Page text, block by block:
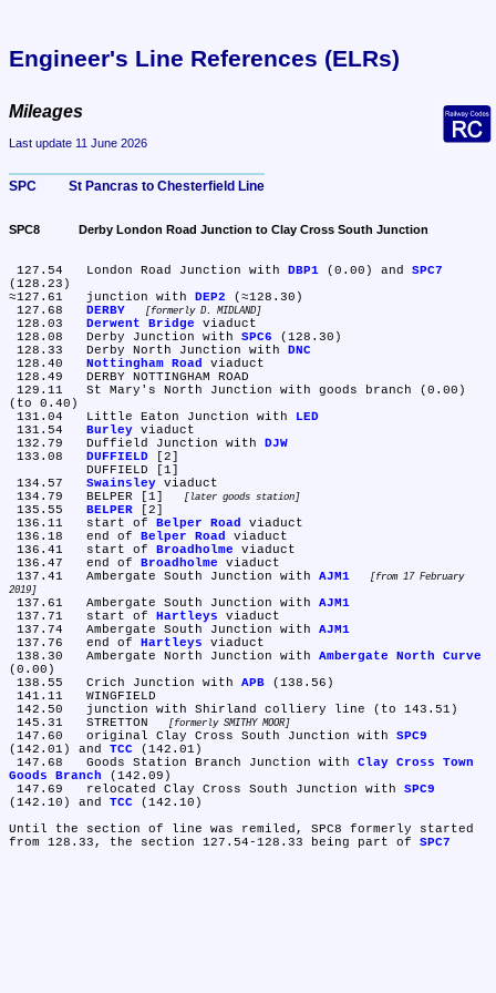
Engineer's Line References (ELRs)
Mileages
Last update 11 June 2026
SPC	St Pancras to Chesterfield Line
SPC8	Derby London Road Junction to Clay Cross South Junction
127.54	London Road Junction with DBP1 (0.00) and SPC7
(128.23)
≈127.61	junction with
DEP2 (≈128.30)
DERBY formerly D. MIDLAND
Derwent Bridge viaduct
128.08	Derby Junction with SPC6 (128.30)
128.33	Derby North Junction with
DNC
Nottingham Road
viaduct
(to 0.40)
131.04	Little Eaton Junction with
LED
Burley viaduct
132.79	Duffield Junction with
DJW
DUFFIELD [2]
Swainsley viaduct
134.79	BELPER [1]
later goods station
BELPER [2]
136.11	start of
Belper Road
viaduct
136.18	end of
Belper Road
viaduct
136.41	start of
Broadholme viaduct
136.47	end of
Broadholme viaduct
137.41	Ambergate South Junction with AJM1
from 17 February
2019
137.61	Ambergate South Junction with AJM1
137.71	start of
Hartleys viaduct
137.74	Ambergate South Junction with AJM1
137.76	end of
Hartleys viaduct
138.30	Ambergate North Junction with Ambergate North Curve
(0.00)
138.55	Crich Junction with APB (138.56)
145.31	STRETTON
formerly SMITHY MOOR
147.60	original Clay Cross South Junction with SPC9
(142.01) and TCC (142.01)
147.68	Goods Station Branch Junction with Clay Cross Town
Goods Branch (142.09)
147.69	relocated Clay Cross South Junction with SPC9
(142.10) and TCC (142.10)
Until the section of line was remiled, SPC8 formerly started
from 128.33, the section 127.54-128.33 being part of SPC7